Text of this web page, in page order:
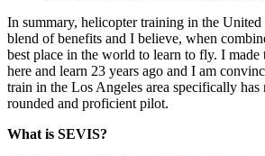
In summary, helicopter training in the United
blend of benefits and I believe, when
best place in the world to learn to fly. I made
here and learn 23 years ago and I am
train in the Los Angeles area specifically has
rounded and proficient pilot.
What is SEVIS?